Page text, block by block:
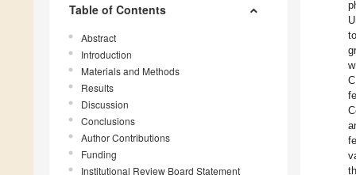
Table of Contents
Abstract
Introduction
Materials and Methods
Results
Discussion
Conclusions
Author Contributions
Funding
Institutional Review Board Statement